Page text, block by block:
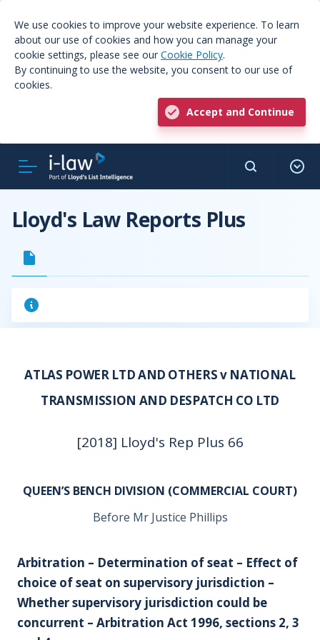
We use cookies to improve your website experience. To learn
about our use of cookies and how you can manage your
cookie settings, please see our Cookie Policy.
By continuing to use the website, you consent to our use of
cookies.
Accept and Continue
Lloyd's Law Reports Plus
ATLAS POWER LTD AND OTHERS v NATIONAL
TRANSMISSION AND DESPATCH CO LTD
[2018] Lloyd's Rep Plus 66
QUEEN’S BENCH DIVISION (COMMERCIAL COURT)
Before Mr Justice Phillips
Arbitration – Determination of seat – Effect of
choice of seat on supervisory jurisdiction –
Whether supervisory jurisdiction could be
concurrent – Arbitration Act 1996, sections 2, 3